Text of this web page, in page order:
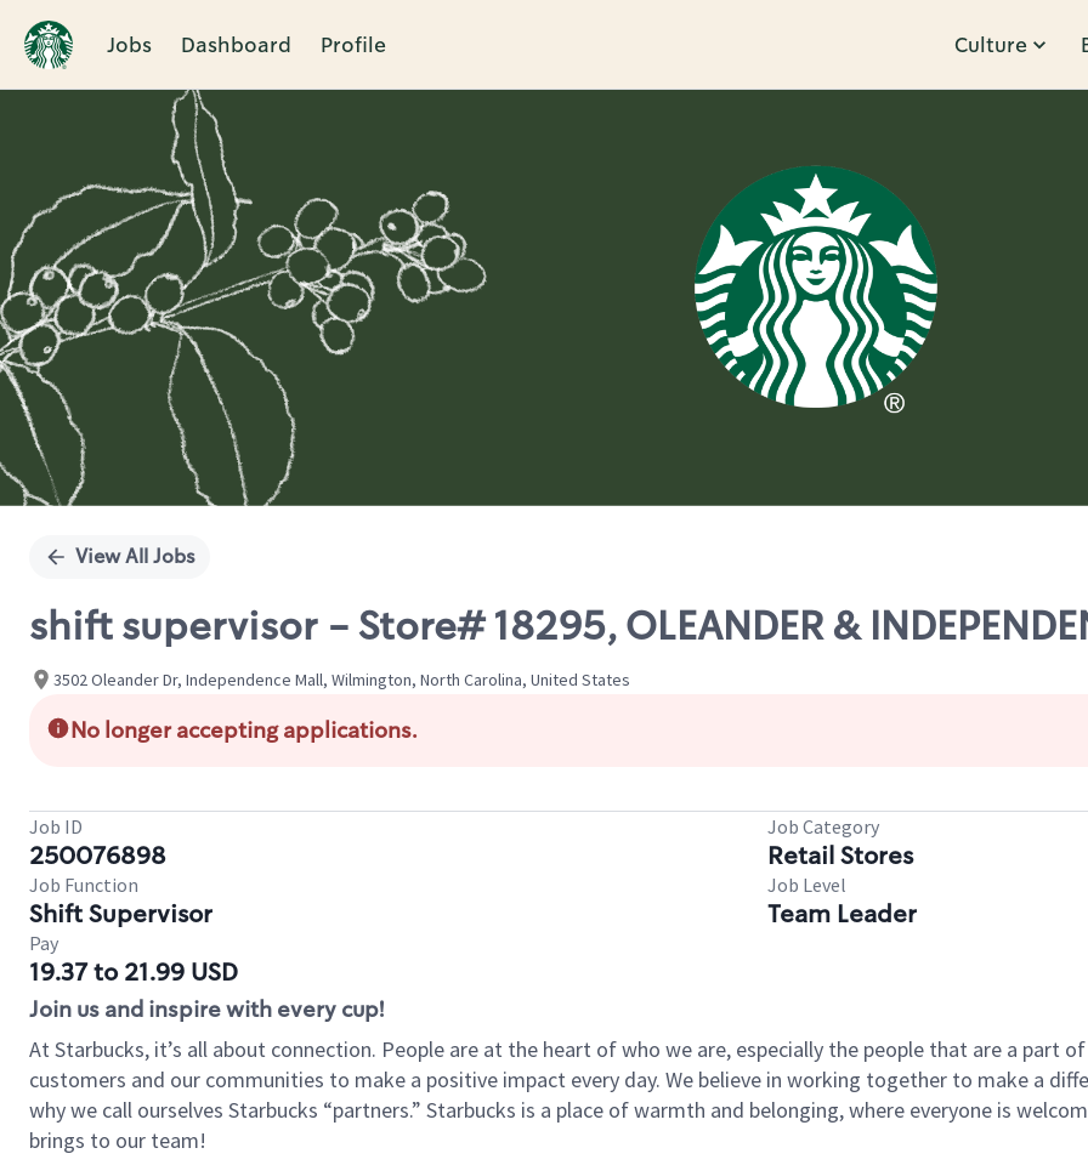
Jobs Dashboard Profile Culture
Single
View All Jobs
shift supervisor - Store# 18295, OLEANDER &
3502 Oleander Dr, Independence Mall, Wilmington, North Carolina, United States
No longer accepting applications.
Job ID
250076898
Job Category
Retail Stores
Job Function
Shift Supervisor
Job Level
Team Leader
Pay
19.37 to 21.99 USD
Join us and inspire with every cup!
At Starbucks, it’s all about connection. People are at the heart of who we are, especially the people that are a part
customers and our communities to make a positive impact every day. We believe in working together to make a
why we call ourselves Starbucks “partners.” Starbucks is a place of warmth and belonging, where everyone is
brings to our team!